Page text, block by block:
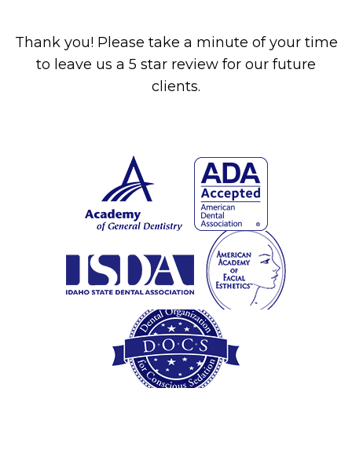
Thank you! Please take a minute of your time
to leave us a 5 star review for our future
clients.